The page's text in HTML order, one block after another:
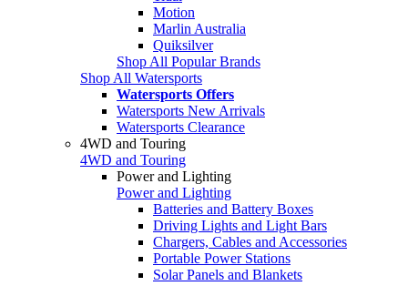
Motion
Marlin Australia
Quiksilver
Shop All Popular Brands
Shop All Watersports
Watersports Offers
Watersports New Arrivals
Watersports Clearance
4WD and Touring
4WD and Touring
Power and Lighting
Power and Lighting
Batteries and Battery Boxes
Driving Lights and Light Bars
Chargers, Cables and Accessories
Portable Power Stations
Solar Panels and Blankets